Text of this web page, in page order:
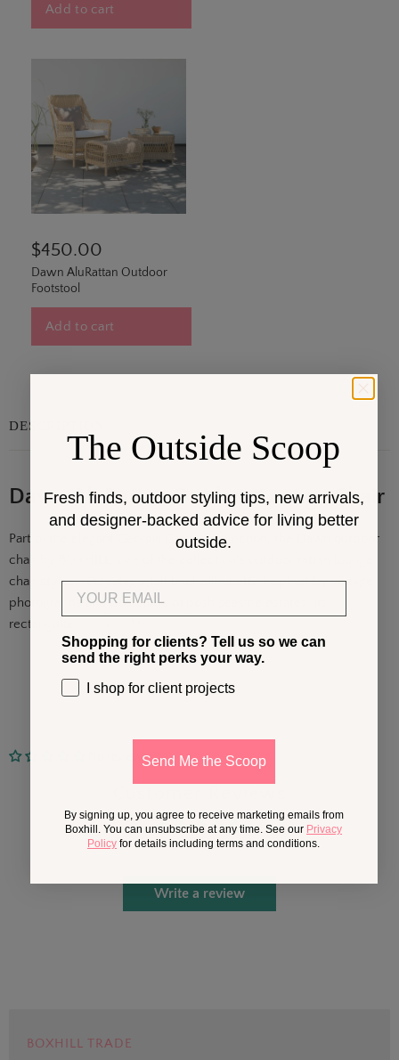
Add to cart
$450.00
Dawn AluRattan Outdoor
Footstool
Add to cart
DESCRIPTION
Dawn AluRattan Outdoor Lounge Chair
Part of the elegant Georgia Garden collection, the Dawn outdoor
chair by BOXHILL, one of the collection's outdoor rattan lounge
chair styles, recreates a tall back silhouette inspired by vintage
photographs and postcards of posh seaside estates, its
rectangular. . .
No reviews
Be the first to write a review
Write a review
BOXHILL TRADE
The Outside Scoop
Fresh finds, outdoor styling tips, new arrivals,
and designer-backed advice for living better
outside.
Shopping for clients? Tell us so we can
send the right perks your way.
I shop for client projects
Send Me the Scoop
By signing up, you agree to receive marketing emails from
Boxhill. You can unsubscribe at any time. See our Privacy
Policy for details including terms and conditions.